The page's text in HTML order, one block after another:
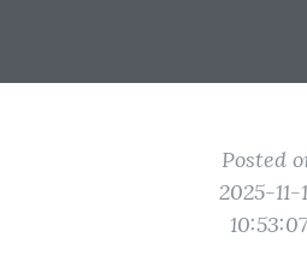
Posted
2025-11-
10:53:07